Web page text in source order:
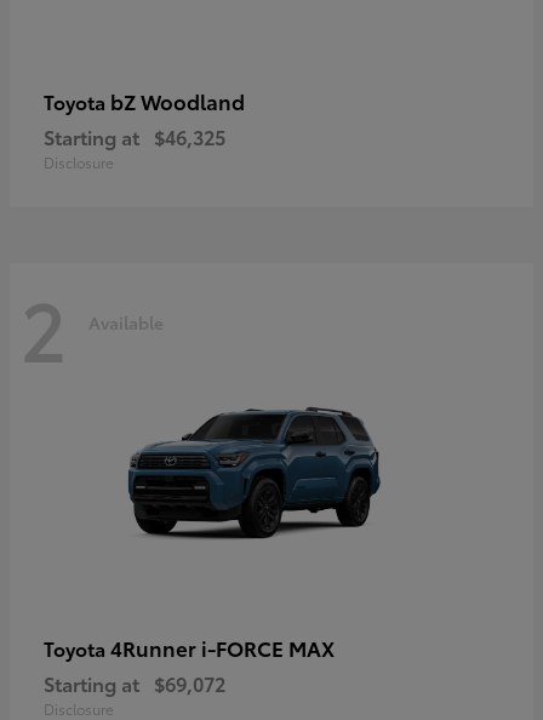
Toyota bZ Woodland
Starting at $46,325
Disclosure
2 Available
Toyota 4Runner i-FORCE MAX
Starting at $69,072
Disclosure